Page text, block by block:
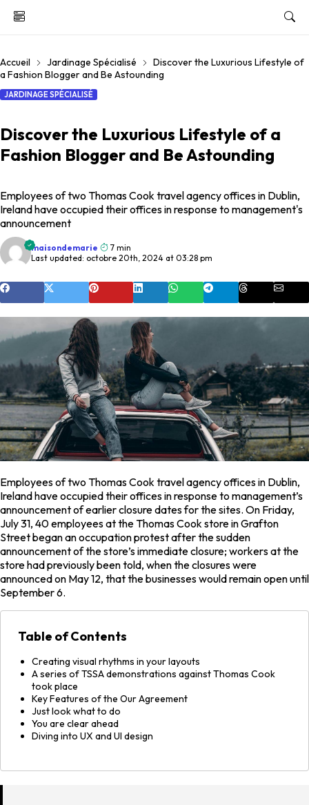
Accueil Jardinage Spécialisé
Discover the Luxurious Lifestyle of
a Fashion Blogger and Be Astounding
JARDINAGE SPÉCIALISÉ
Discover the Luxurious Lifestyle of a
Fashion Blogger and Be Astounding
Employees of two Thomas Cook travel agency offices in Dublin,
Ireland have occupied their offices in response to management's
announcement
maisondemarie
7 min
Last updated: octobre 20th, 2024 at 03:28 pm
Employees of two Thomas Cook travel agency offices in Dublin,
Ireland have occupied their offices in response to management’s
announcement of earlier closure dates for the sites. On Friday,
July 31, 40 employees at the Thomas Cook store in Grafton
Street began an occupation protest after the sudden
announcement of the store’s immediate closure; workers at the
store had previously been told, when the closures were
announced on May 12, that the businesses would remain open until
September 6.
Table of Contents
Creating visual rhythms in your layouts
A series of TSSA demonstrations against Thomas Cook
took place
Key Features of the Our Agreement
Just look what to do
You are clear ahead
Diving into UX and UI design